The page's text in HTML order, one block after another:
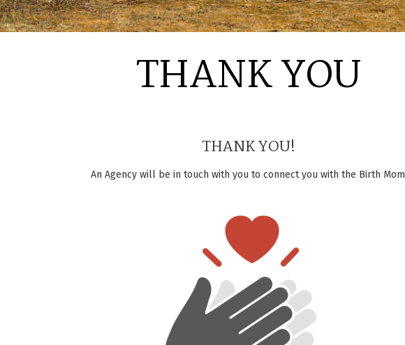
THANK YOU
THANK YOU!
An Agency will be in touch with you to connect you with the Birth